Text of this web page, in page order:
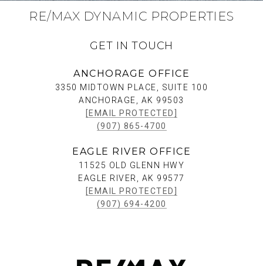
RE/MAX DYNAMIC PROPERTIES
GET IN TOUCH
ANCHORAGE OFFICE
3350 MIDTOWN PLACE, SUITE 100
ANCHORAGE, AK 99503
[EMAIL PROTECTED]
(907) 865-4700
EAGLE RIVER OFFICE
11525 OLD GLENN HWY
EAGLE RIVER, AK 99577
[EMAIL PROTECTED]
(907) 694-4200